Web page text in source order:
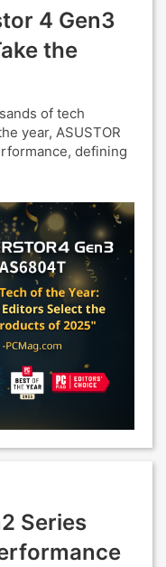
4 Gen3
the
of tech
year, ASUSTOR
defining
Series